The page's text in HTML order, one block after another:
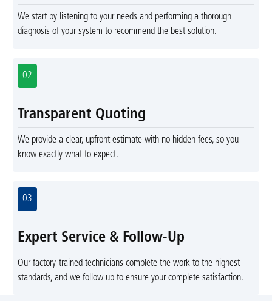
We start by listening to your needs and performing a thorough
diagnosis of your system to recommend the best solution.
02
Transparent Quoting
We provide a clear, upfront estimate with no hidden fees, so you
know exactly what to expect.
03
Expert Service & Follow-Up
Our factory-trained technicians complete the work to the highest
standards, and we follow up to ensure your complete satisfaction.